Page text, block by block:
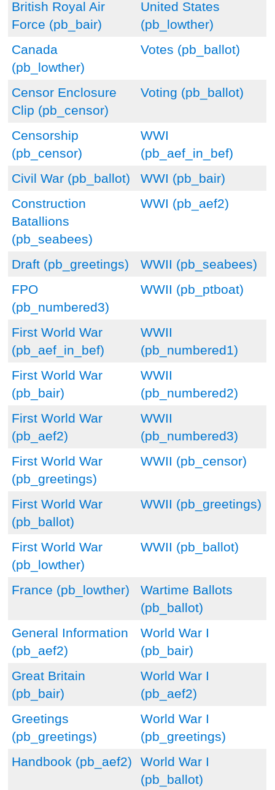
British Royal Air
Force (pb_bair)
United States
(pb_lowther)
Canada
(pb_lowther)
Votes (pb_ballot)
Censor Enclosure
Clip (pb_censor)
Voting (pb_ballot)
Censorship
(pb_censor)
WWI
(pb_aef_in_bef)
Civil War (pb_ballot)
WWI (pb_bair)
Construction
Batallions
(pb_seabees)
WWI (pb_aef2)
Draft (pb_greetings)
WWII (pb_seabees)
FPO
(pb_numbered3)
WWII (pb_ptboat)
First World War
(pb_aef_in_bef)
WWII
(pb_numbered1)
First World War
(pb_bair)
WWII
(pb_numbered2)
First World War
(pb_aef2)
WWII
(pb_numbered3)
First World War
(pb_greetings)
WWII (pb_censor)
First World War
(pb_ballot)
WWII (pb_greetings)
First World War
(pb_lowther)
WWII (pb_ballot)
France (pb_lowther)
Wartime Ballots
(pb_ballot)
General Information
(pb_aef2)
World War I
(pb_bair)
Great Britain
(pb_bair)
World War I
(pb_aef2)
Greetings
(pb_greetings)
World War I
(pb_greetings)
Handbook (pb_aef2)
World War I
(pb_ballot)